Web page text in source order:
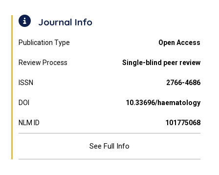
Journal Info
Publication Type Open Access
Review Process Single-blind peer review
ISSN 2766-4686
DOI 10.33696/haematology
NLM ID 101775068
See Full Info